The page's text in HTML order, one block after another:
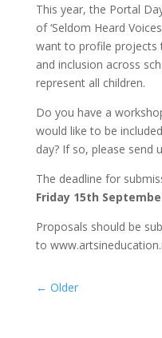
This year, the Portal
of ‘Seldom Heard
want to profile projects
and inclusion across
represent all children.
Do you have a
would like to be
day? If so, please send
The deadline for
Friday 15th
Proposals should be
to
← Older